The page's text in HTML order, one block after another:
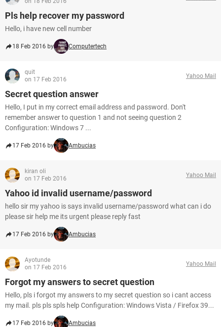
Pls help recover my password
Hello, i have new cell number
18 Feb 2016 by Computertech
quit
on 17 Feb 2016
Yahoo Mail
Secret question answer
Hello, I put in my correct email address and password. Don't
remember answer to question 1 and not seeing question 2
Configuration: Windows 7 ...
17 Feb 2016 by Ambucias
kiran oli
on 17 Feb 2016
Yahoo Mail
Yahoo id invalid username/password
hello sir my yahoo is says invalid username/password what can i do
please sir help me its urgent please reply fast
17 Feb 2016 by Ambucias
Ayotunde
on 17 Feb 2016
Yahoo Mail
Forgot my answers to secret question
Hello, pls i forgot my answers to my secret question so i cant access
my mail. pls pls spls help Configuration: Windows Vista / Firefox 39...
17 Feb 2016 by Ambucias